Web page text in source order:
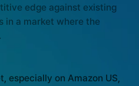
edge against existing
in a market where the
especially on Amazon US,